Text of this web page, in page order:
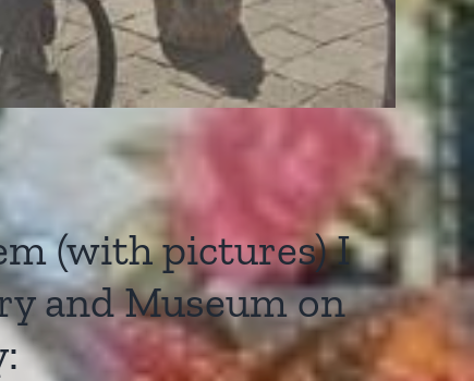
(with pictures) I
and Museum on